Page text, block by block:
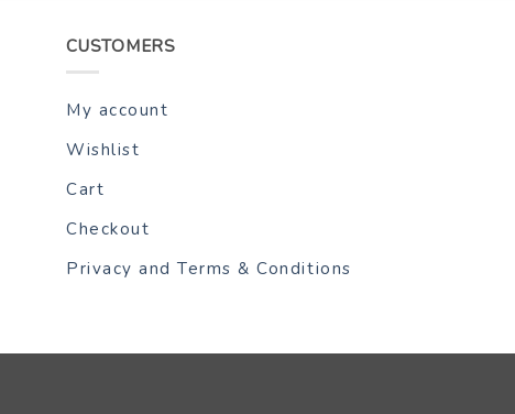
CUSTOMERS
My account
Wishlist
Cart
Checkout
Privacy and Terms & Conditions